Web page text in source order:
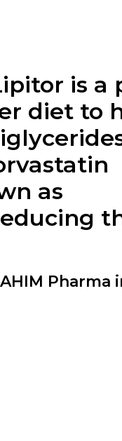
is a
diet to
as
Pharma